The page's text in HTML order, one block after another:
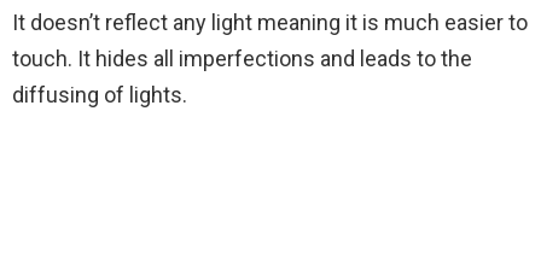
It doesn’t reflect any light meaning it is much easier to
touch. It hides all imperfections and leads to the
diffusing of lights.